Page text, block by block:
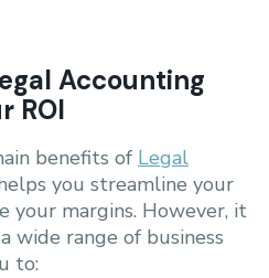
Accounting
ROI
benefits of Legal
you streamline your
your margins. However, it
wide range of business
to: